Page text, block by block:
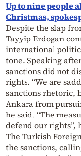
Up to nine people
Christmas,
Despite the slap
Tayyip Erdogan
international
tone. Speaking
sanctions did not
rights. “We are
sanctions rhetoric,
Ankara from
he said. “The
defend our rights”,
The Turkish
the sanctions,